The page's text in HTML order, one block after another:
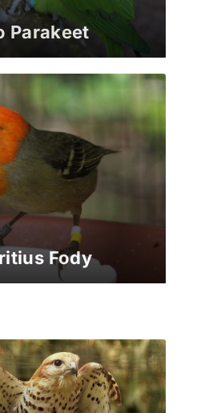
Parakeet
Fody